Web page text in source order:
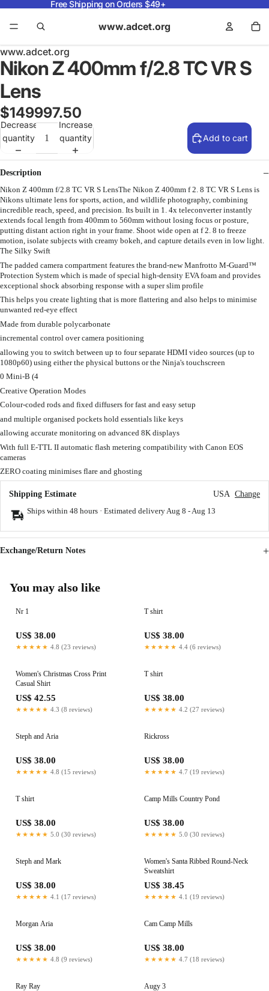
Free Shipping on Orders $49+
www.adcet.org
www.adcet.org
Nikon Z 400mm f/2.8 TC VR S
Lens
$149997.50
Decrease
quantity
Increase
quantity
Add to cart
Description
Nikon Z 400mm f/2.8 TC VR S LensThe Nikon Z 400mm f 2. 8 TC VR S Lens is
Nikons ultimate lens for sports, action, and wildlife photography, combining
incredible reach, speed, and precision. Its built in 1. 4x teleconverter instantly
extends focal length from 400mm to 560mm without losing focus or posture,
putting distant action right in your frame. Shoot wide open at f 2. 8 to freeze
motion, isolate subjects with creamy bokeh, and capture details even in low light.
The Silky Swift
The padded camera compartment features the brand-new Manfrotto M-Guard™
Protection System which is made of special high-density EVA foam and provides
exceptional shock absorbing response with a super slim profile
This helps you create lighting that is more flattering and also helps to minimise
unwanted red-eye effect
Made from durable polycarbonate
incremental control over camera positioning
allowing you to switch between up to four separate HDMI video sources (up to
1080p60) using either the physical buttons or the Ninja's touchscreen
0 Mini-B (4
Creative Operation Modes
Colour-coded rods and fixed diffusers for fast and easy setup
and multiple organised pockets hold essentials like keys
allowing accurate monitoring on advanced 8K displays
With full E-TTL II automatic flash metering compatibility with Canon EOS
cameras
ZERO coating minimises flare and ghosting
Shipping Estimate USA Change
Ships within 48 hours · Estimated delivery Aug 8 - Aug 13
Exchange/Return Notes
You may also like
Nr 1
US$ 38.00
★★★★★ 4.8 (23 reviews)
T shirt
US$ 38.00
★★★★★ 4.4 (6 reviews)
Women's Christmas Cross Print
Casual Shirt
US$ 42.55
★★★★★ 4.3 (8 reviews)
T shirt
US$ 38.00
★★★★★ 4.2 (27 reviews)
Steph and Aria
US$ 38.00
★★★★★ 4.8 (15 reviews)
Rickross
US$ 38.00
★★★★★ 4.7 (19 reviews)
T shirt
US$ 38.00
★★★★★ 5.0 (30 reviews)
Camp Mills Country Pond
US$ 38.00
★★★★★ 5.0 (30 reviews)
Steph and Mark
US$ 38.00
★★★★★ 4.1 (17 reviews)
Women's Santa Ribbed Round-Neck
Sweatshirt
US$ 38.45
★★★★★ 4.1 (19 reviews)
Morgan Aria
US$ 38.00
★★★★★ 4.8 (9 reviews)
Cam Camp Mills
US$ 38.00
★★★★★ 4.7 (18 reviews)
Ray Ray Augy 3